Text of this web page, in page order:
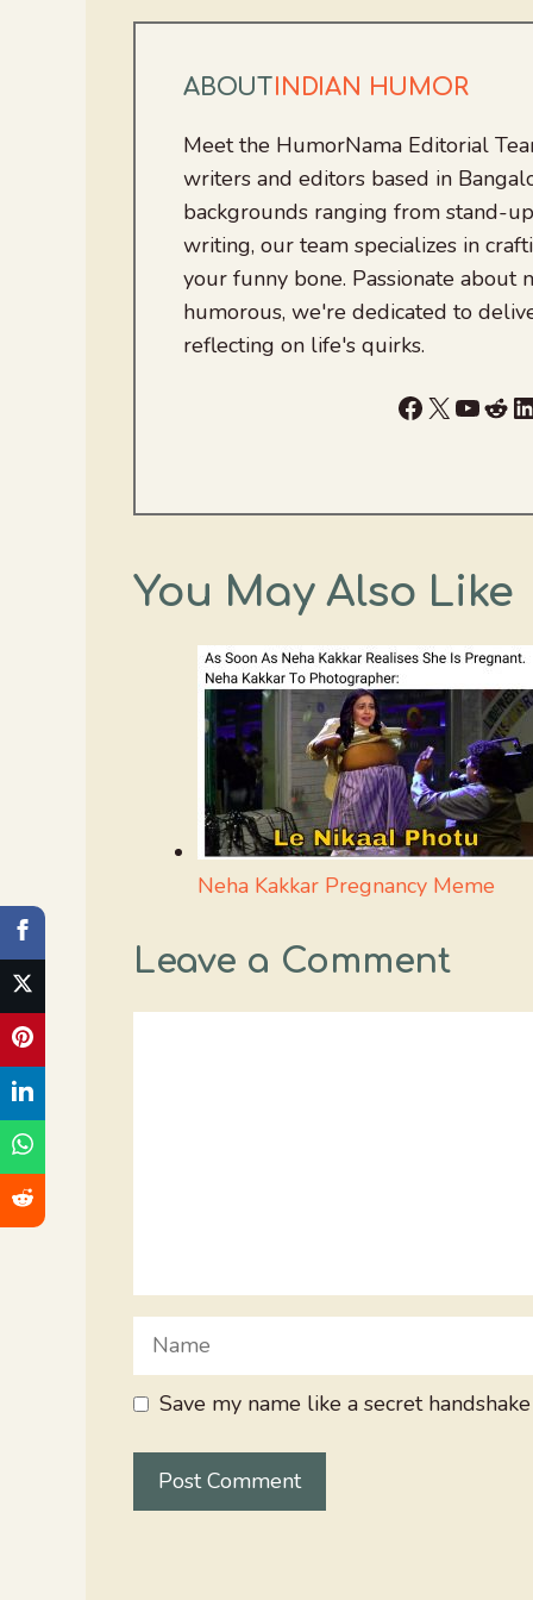
ABOUTINDIAN HUMOR
Meet the HumorNama Editorial
writers and editors based in
backgrounds ranging from stand-
writing, our team specializes in
your funny bone. Passionate about
humorous, we're dedicated to
reflecting on life's quirks.
Facebook
X
You May Also Like
Neha Kakkar Pregnancy Meme
Leave a Comment
Name
Save my name like a secret